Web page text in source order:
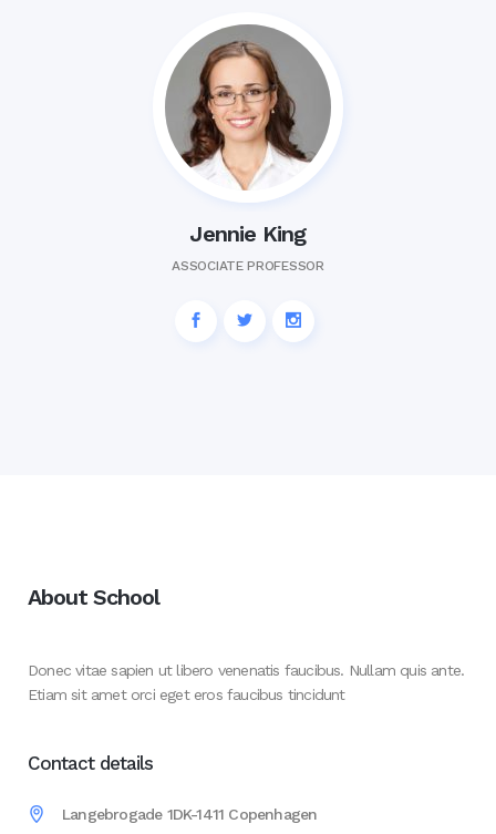
Jennie King
ASSOCIATE PROFESSOR
About School
Donec vitae sapien ut libero venenatis faucibus. Nullam quis ante.
Etiam sit amet orci eget eros faucibus tincidunt
Contact details
Langebrogade 1DK-1411 Copenhagen